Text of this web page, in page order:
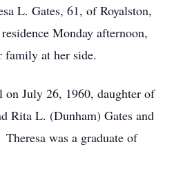
L. Gates, 61, of Royalston,
Monday afternoon,
at her side.
July 26, 1960, daughter of
Rita L. (Dunham) Gates and
was a graduate of